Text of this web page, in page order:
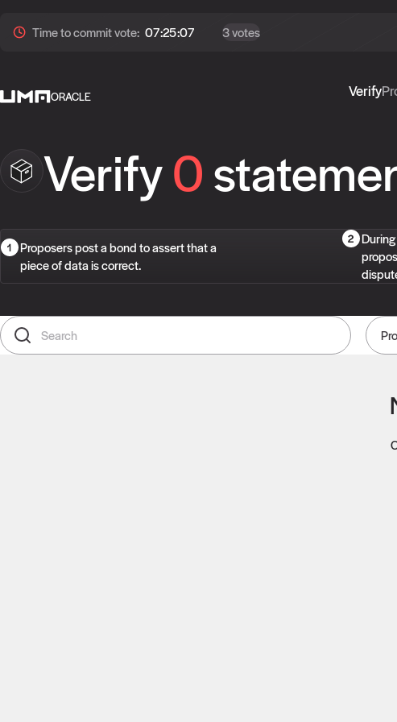
Time tocommitvote: 07:25:07 3 votes
ORACLE Verify
Verify0
Proposers post a bond to assert that a
piece of data is correct.